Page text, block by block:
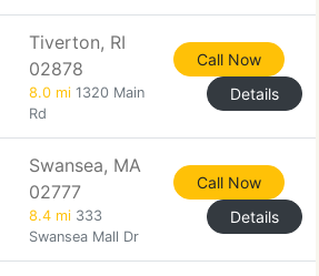
Tiverton, RI
02878
8.0 mi 1320 Main
Rd
Call Now
Details
Swansea, MA
02777
8.4 mi 333
Swansea Mall Dr
Call Now
Details